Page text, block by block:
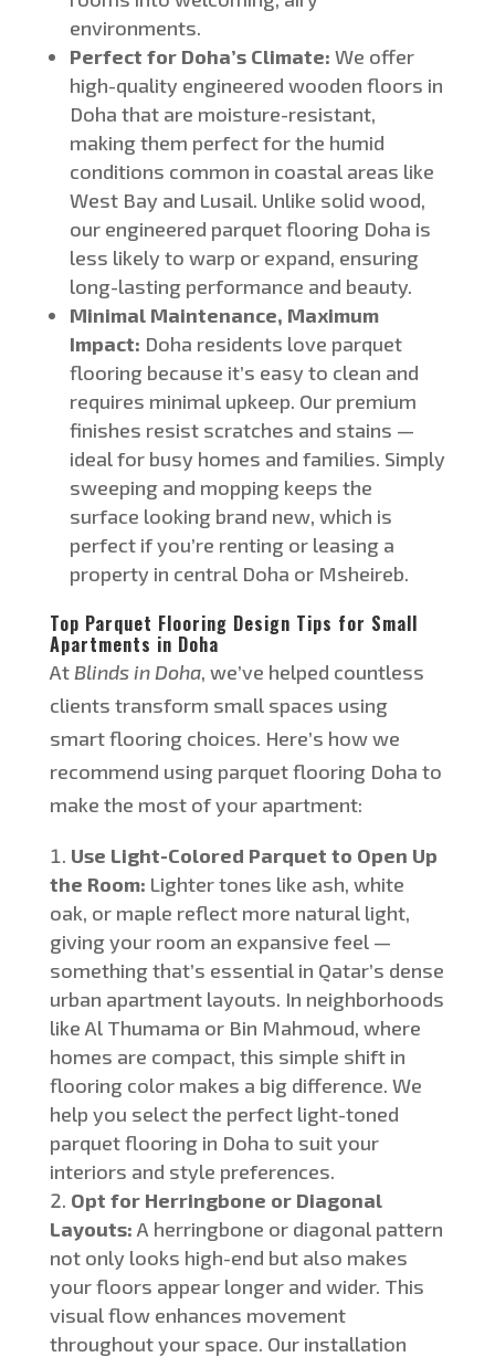
environments.
Perfect for Doha’sClimate: We offer
high-quality engineered wooden floors in
Doha that are moisture-resistant,
making them perfect for the humid
conditions common in coastal areas like
West Bay and Lusail. Unlike solid wood,
our engineered parquet flooring Doha is
less likely to warp or expand, ensuring
long-lasting performance and beauty.
Minimal Maintenance, Maximum
Impact: Doha residents love parquet
flooring because it’s easy to clean and
requires minimal upkeep. Our premium
finishes resist scratches and stains —
ideal for busy homes and families. Simply
sweeping and mopping keeps the
surface looking brand new, which is
perfect ifyou’re renting or leasing a
property in central Doha or Msheireb.
Top Parquet Flooring Design Tips for Small
Apartments in Doha
At Blinds in Doha, we’ve helped countless
clients transform small spaces using
smartflooring choices. Here’s how we
recommend using parquet flooring Doha to
make the most of your apartment:
Use Light-Colored Parquet to Open Up
the Room: Lighter tones like ash, white
oak, or maple reflect more natural light,
giving your room an expansive feel —
somethingthat’s essential in Qatar’s dense
urban apartment layouts. In neighborhoods
like Al Thumama or Bin Mahmoud, where
homes are compact, this simple shift in
flooring color makes a big difference. We
help you select the perfect light-toned
parquet flooring in Doha to suit your
interiors and style preferences.
Opt for Herringbone or Diagonal
Layouts: A herringbone or diagonal pattern
not only looks high-end but also makes
your floors appear longer and wider. This
visual flow enhances movement
throughout your space. Our installation